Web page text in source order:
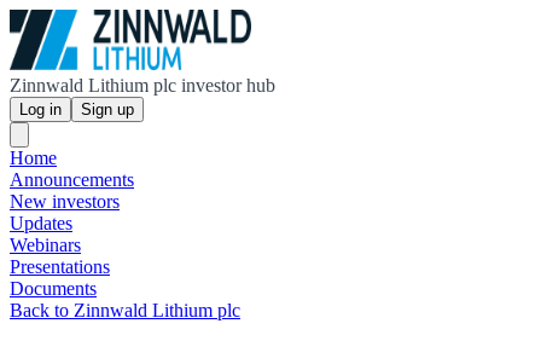
Zinnwald Lithium plc investor hub
Log in Sign up
Home
Announcements
New investors
Updates
Webinars
Presentations
Documents
Back to Zinnwald Lithium plc